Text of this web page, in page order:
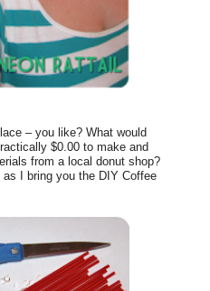
– you like? What would
$0.00 to make and
from a local donut shop?
I bring you the DIY Coffee